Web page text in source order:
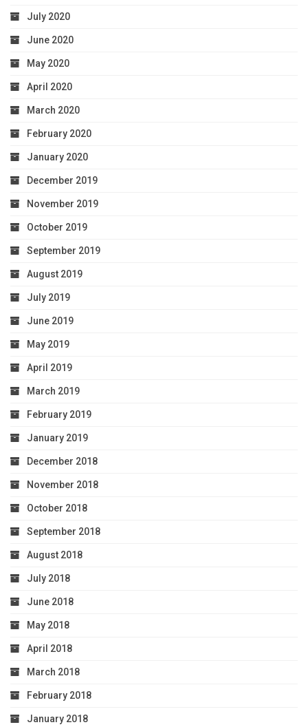
July 2020
June 2020
May 2020
April 2020
March 2020
February 2020
January 2020
December 2019
November 2019
October 2019
September 2019
August 2019
July 2019
June 2019
May 2019
April 2019
March 2019
February 2019
January 2019
December 2018
November 2018
October 2018
September 2018
August 2018
July 2018
June 2018
May 2018
April 2018
March 2018
February 2018
January 2018